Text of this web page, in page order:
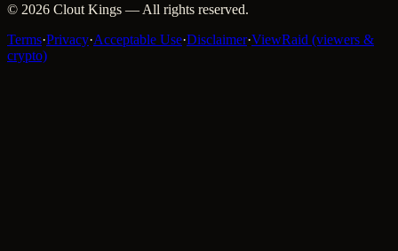
© 2026 Clout Kings — All rights reserved.
Terms·Privacy·Acceptable Use·Disclaimer·ViewRaid (viewers &
crypto)